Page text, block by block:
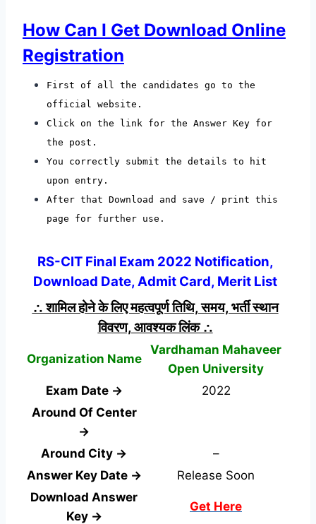
How Can I Get Download Online
Registration
First of all the candidates go to the
official website.
Click on the link for the Answer Key for
the post.
You correctly submit the details to hit
upon entry.
After that Download and save / print this
page for further use.
RS-CIT Final Exam 2022 Notification,
Download Date, Admit Card, Merit List
∴ शामिल होने के लिए महत्वपूर्ण तिथि, समय, भर्ती स्थान
विवरण, आवश्यक लिंक ∴
Organization Name
Vardhaman Mahaveer
Open University
Exam Date →
2022
Around Of Center
→
Around City →
–
Answer Key Date →
Release Soon
Download Answer
Key →
Get Here